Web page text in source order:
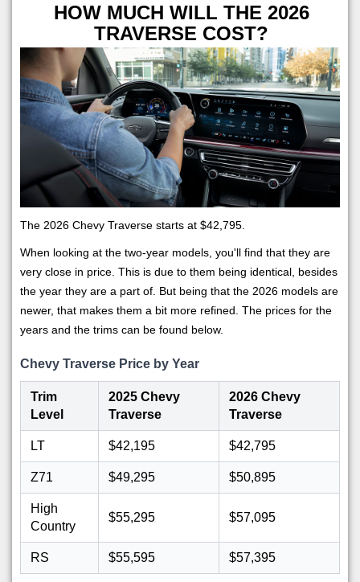
HOW MUCH WILL THE 2026
TRAVERSE COST?
The 2026 Chevy Traverse starts at $42,795.
When looking at the two-year models, you'll find that they are
very close in price. This is due to them being identical, besides
the year they are a part of. But being that the 2026 models are
newer, that makes them a bit more refined. The prices for the
years and the trims can be found below.
Chevy Traverse Price by Year
Trim
Level
2025 Chevy
Traverse
2026 Chevy
Traverse
LT $42,195 $42,795
Z71 $49,295 $50,895
High
Country
$55,295 $57,095
RS $55,595 $57,395